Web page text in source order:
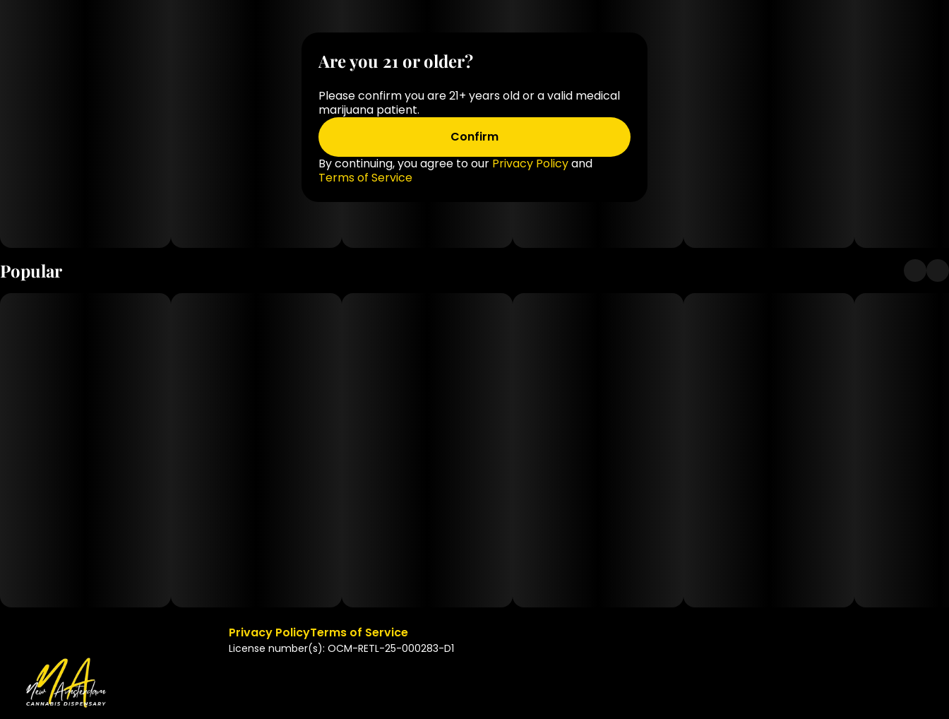
in a convenient, ready-to-use pre-roll that is perfect
for on-the-go enjoyment.
Popular
Privacy PolicyTerms of Service
License number(s): OCM-RETL-25-000283-D1
Are you 21 or older?
Please confirm you are 21+ years old or a valid medical
marijuana patient.
Confirm
By continuing, you agree to our Privacy Policyand
Terms of Service